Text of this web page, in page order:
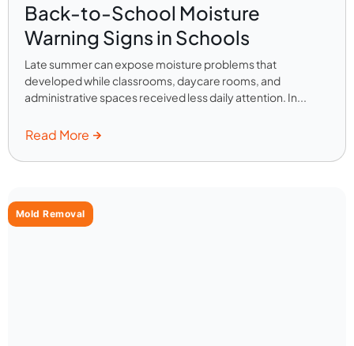
Back-to-School Moisture
Warning Signs in Schools
Late summer can expose moisture problems that
developed while classrooms, daycare rooms, and
administrative spaces received less daily attention. In...
Read More
Mold Removal